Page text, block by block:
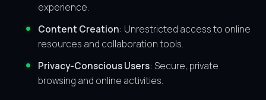
experience.
Content Creation: Unrestricted access to online
resources and collaboration tools.
Privacy-Conscious Users: Secure, private
browsing and online activities.